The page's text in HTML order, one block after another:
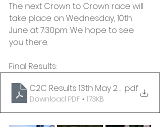
The next Crown to Crown race will
take place on Wednesday, 10th
June at 7:30pm. We hope to see
you there.
Final Results:
C2C Results 13th May 2026 - FINAL
.pdf
Download PDF • 173KB